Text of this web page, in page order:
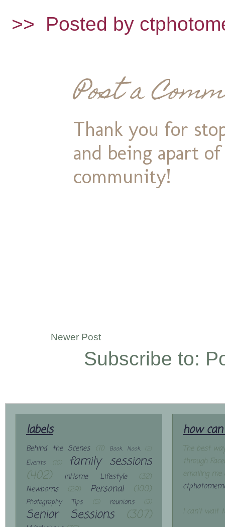
>> Posted by
Post a
Thank you for
and being apart
community!
Newer Post
Subscribe to:
labels
Behind the Scenes (11) Book Nook
Events (10)
family sessions
(402)
InHome Lifestyle
(32)
Newborns
(29) Personal (100)
Photography Tips (5) reunions (9)
Senior Sessions (307)
how
The best
through
emailing me
I can't wait